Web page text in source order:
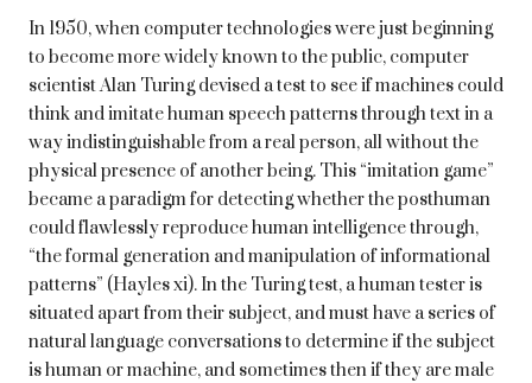
In 1950, when computer technologies were just beginning
to become more widely known to the public, computer
scientist Alan Turing devised a test to see if machines could
think and imitate human speech patterns through text in a
way indistinguishable from a real person, all without the
physical presence of another being. This “imitation game”
became a paradigm for detecting whether the posthuman
could flawlessly reproduce human intelligence through,
“the formal generation and manipulation of informational
patterns” (Hayles xi). In the Turing test, a human tester is
situated apart from their subject, and must have a series of
natural language conversations to determine if the subject
is human or machine, and sometimes then if they are male